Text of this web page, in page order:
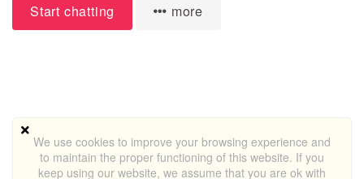
Start chatting more
We use cookies to improve your browsing experience and
to maintain the proper functioning of this website. If you
keep using our website, we assume that you are ok with